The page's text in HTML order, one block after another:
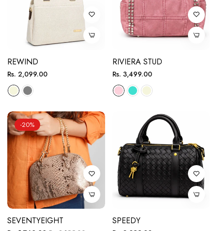
REWIND
Regular
price
Rs. 2,099.00
RIVIERA STUD
Regular
price
Rs. 3,499.00
-20%
SEVENTYEIGHT SPEEDY